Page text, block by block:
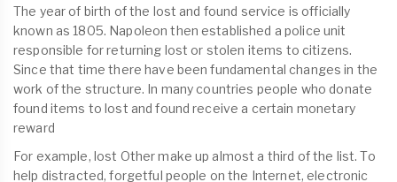
The year of birth of the lost and found service is officially
known as 1805. Napoleon then established a police unit
responsible for returning lost or stolen items to citizens.
Since that time there have been fundamental changes in the
work of the structure. In many countries people who donate
found items to lost and found receive a certain monetary
reward
For example, lost Other make up almost a third of the list. To
help distracted, forgetful people on the Internet, electronic